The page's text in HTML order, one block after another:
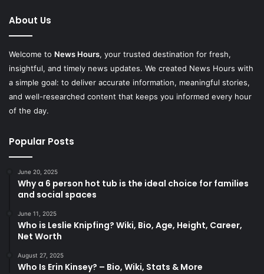
About Us
Welcome to News Hours, your trusted destination for fresh,
insightful, and timely news updates. We created News Hours with
a simple goal: to deliver accurate information, meaningful stories,
and well-researched content that keeps you informed every hour
of the day.
Popular Posts
June 20, 2025
Why a 6 person hot tub is the ideal choice for families
and social spaces
June 11, 2025
Who is Leslie Knipfing? Wiki, Bio, Age, Height, Career,
Net Worth
August 27, 2025
Who Is Erin Kinsey? – Bio, Wiki, Stats & More